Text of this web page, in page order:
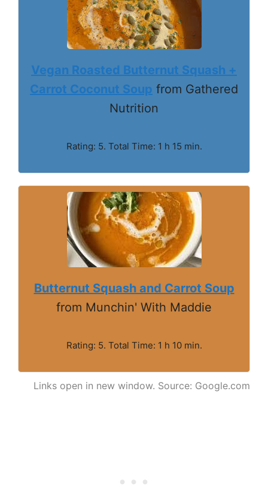
Vegan Roasted Butternut Squash +
Carrot Coconut Soup from Gathered
Nutrition
Rating: 5. Total Time: 1 h 15 min.
Butternut Squash and Carrot Soup
from Munchin' With Maddie
Rating: 5. Total Time: 1 h 10 min.
Links open in new window. Source: Google.com